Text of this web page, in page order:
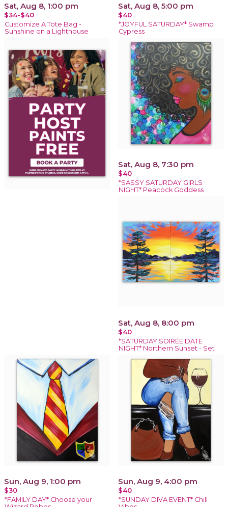
Sat, Aug 8, 1:00 pm
$34-$40
Customize A Tote Bag -
Sunshine on a Lighthouse
Sat, Aug 8, 5:00 pm
$40
*JOYFUL SATURDAY* Swamp
Cypress
Sat, Aug 8, 7:30 pm
$40
*SASSY SATURDAY GIRLS
NIGHT* Peacock Goddess
Sat, Aug 8, 8:00 pm
$40
*SATURDAY SOIRÉE DATE
NIGHT* Northern Sunset - Set
Sun, Aug 9, 1:00 pm
$30
*FAMILY DAY* Choose your
Sun, Aug 9, 4:00 pm
$40
*SUNDAY DIVA EVENT* Chill